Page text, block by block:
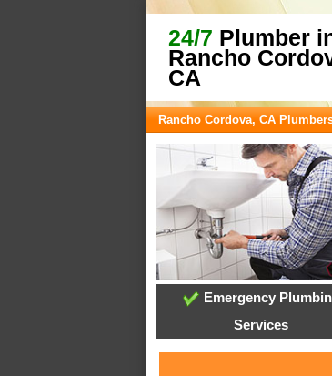
24/7 Plumber
Rancho
CA
Rancho Cordova, CA
Emergency
Services